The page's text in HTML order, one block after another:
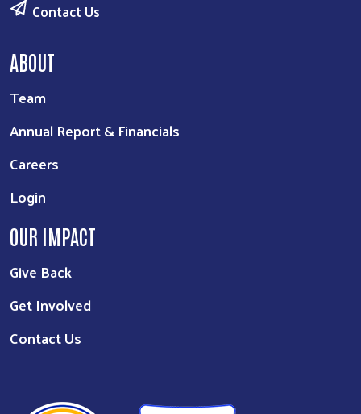
Annual Report & Financials
Careers
Login
OUR IMPACT
Give Back
Get Involved
Contact Us